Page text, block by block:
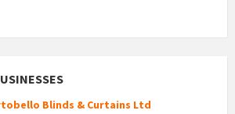
Blinds & Curtains Ltd